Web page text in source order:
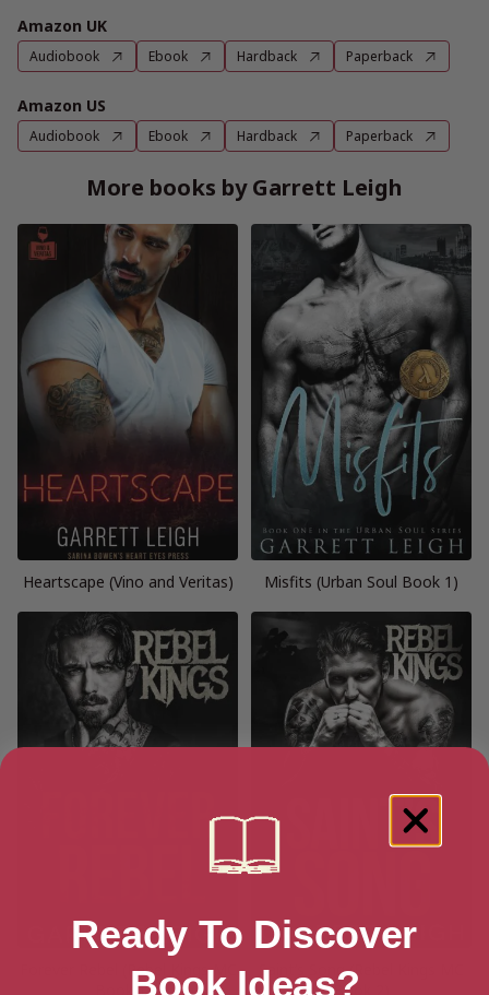
Amazon UK
Audiobook Ebook Hardback Paperback
Amazon US
Audiobook Ebook Hardback Paperback
More books by Garrett Leigh
Heartscape (Vino and Veritas) Misfits (Urban Soul Book 1)
Forever Rebel (Rebel Kings MC
Book 11)
Saint’s Song (Rebel Kings MC
Book 2)
Ready To Discover
Book Ideas?